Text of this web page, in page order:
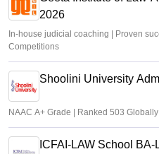
2026
In-house judicial coaching | Proven
Competitions
Shoolini University
NAAC A+ Grade | Ranked 503
ICFAI-LAW School